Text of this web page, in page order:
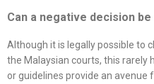
Can a negative decision
Although it is legally possible to
the Malaysian courts, this rarely
or guidelines provide an avenue